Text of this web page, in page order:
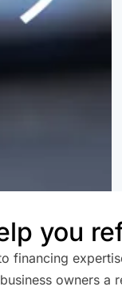
you
financing
owners a